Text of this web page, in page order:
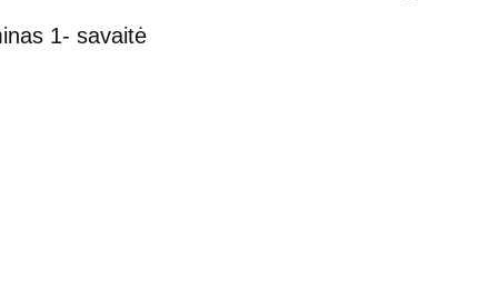
1- savaitė